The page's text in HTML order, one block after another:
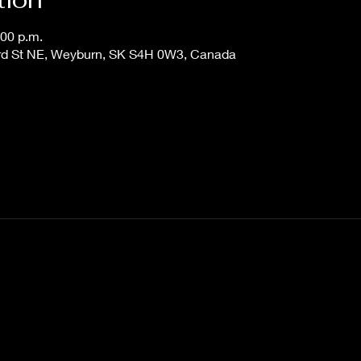
p.m.
St NE, Weyburn, SK S4H 0W3, Canada